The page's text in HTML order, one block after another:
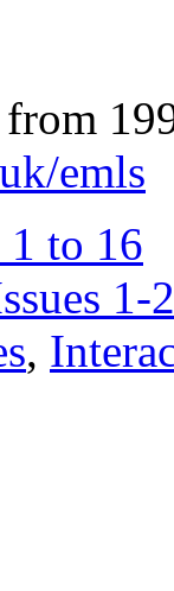
emls
1 to 16
1-
,